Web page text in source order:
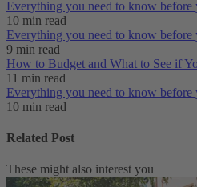
Everything you need to know before
10 min read
Everything you need to know before
9 min read
How to Budget and What to See if
11 min read
Everything you need to know before
10 min read
Related Post
These might also interest you